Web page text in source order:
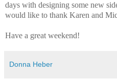
days with designing some new
would like to thank Karen and
Have a great weekend!
Donna Heber